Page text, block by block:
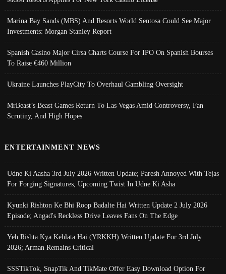
Marina Bay Sands (MBS) And Resorts World Sentosa Could See Major
Investments: Morgan Stanley Report
Spanish Casino Major Cirsa Charts Course For IPO On Spanish Bourses
To Raise €460 Million
Ukraine Launches PlayCity To Overhaul Gambling Oversight
MrBeast’s Beast Games Return To Las Vegas Amid Controversy, Fan
Scrutiny, And High Hopes
ENTERTAINMENT NEWS
Udne Ki Aasha 3rd July 2026 Written Update; Paresh Annoyed With Tejas
For Forging Signatures, Upcoming Twist In Udne Ki Asha
Kyunki Rishton Ke Bhi Roop Badalte Hai Written Update 2 July 2026
Episode; Angad's Reckless Drive Leaves Fans On The Edge
Yeh Rishta Kya Kehlata Hai (YRKKH) Written Update For 3rd July
2026; Arman Remains Critical
SSSTikTok, SnapTik And TikMate Offer Easy Download Option For